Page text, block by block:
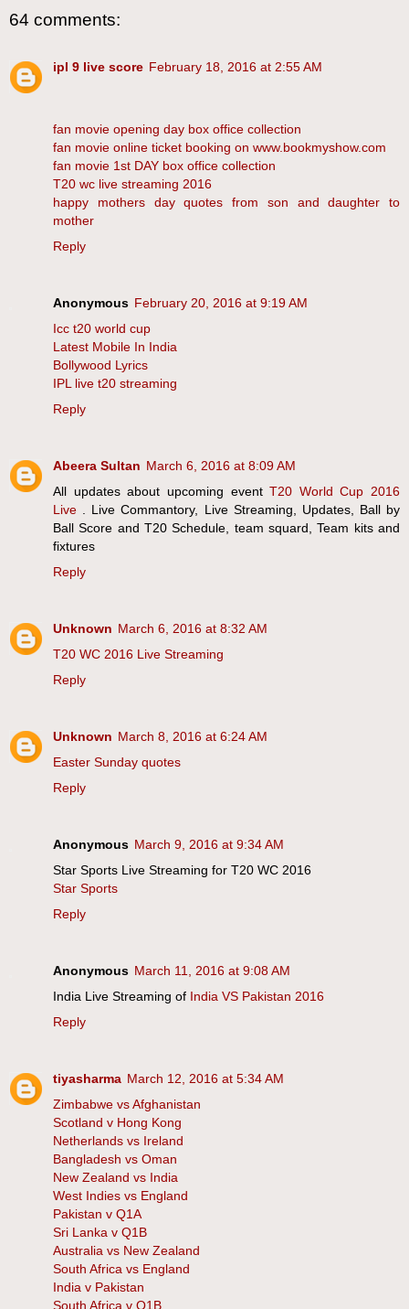
64 comments:
ipl 9 live score February 18, 2016 at 2:55 AM
fan movie opening day box office collection
fan movie online ticket booking on www.bookmyshow.com
fan movie 1st DAY box office collection
T20 wc live streaming 2016
happy mothers day quotes from son and daughter to
mother
Reply
Anonymous February 20, 2016 at 9:19 AM
Icc t20 world cup
Latest Mobile In India
Bollywood Lyrics
IPL live t20 streaming
Reply
Abeera Sultan March 6, 2016 at 8:09 AM
All updates about upcoming eventT20 World Cup 2016
Live
. Live Commantory, Live Streaming, Updates, Ball by
Ball Score and T20 Schedule, team squard, Team kits and
fixtures
Reply
Unknown March 6, 2016 at 8:32 AM
T20 WC 2016 Live Streaming
Reply
Unknown March 8, 2016 at 6:24 AM
Easter Sunday quotes
Reply
Anonymous March 9, 2016 at 9:34 AM
Star Sports Live Streaming for T20 WC 2016
Star Sports
Reply
Anonymous March 11, 2016 at 9:08 AM
India Live Streaming of India VS Pakistan 2016
Reply
tiyasharma March 12, 2016 at 5:34 AM
Zimbabwe vs Afghanistan
Scotland v Hong Kong
Netherlands vs Ireland
Bangladesh vs Oman
New Zealand vs India
West Indies vs England
Pakistan v Q1A
Sri Lanka v Q1B
Australia vs New Zealand
South Africa vs England
India v Pakistan
South Africa v Q1B